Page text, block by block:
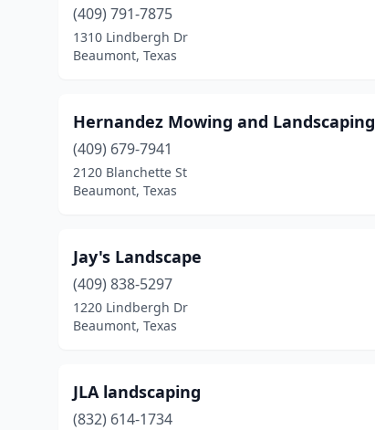
(409) 791-7875
1310 Lindbergh Dr
Beaumont, Texas
Hernandez Mowing and Landscaping
(409) 679-7941
2120 Blanchette St
Beaumont, Texas
Jay's Landscape
(409) 838-5297
1220 Lindbergh Dr
Beaumont, Texas
JLA landscaping
(832) 614-1734